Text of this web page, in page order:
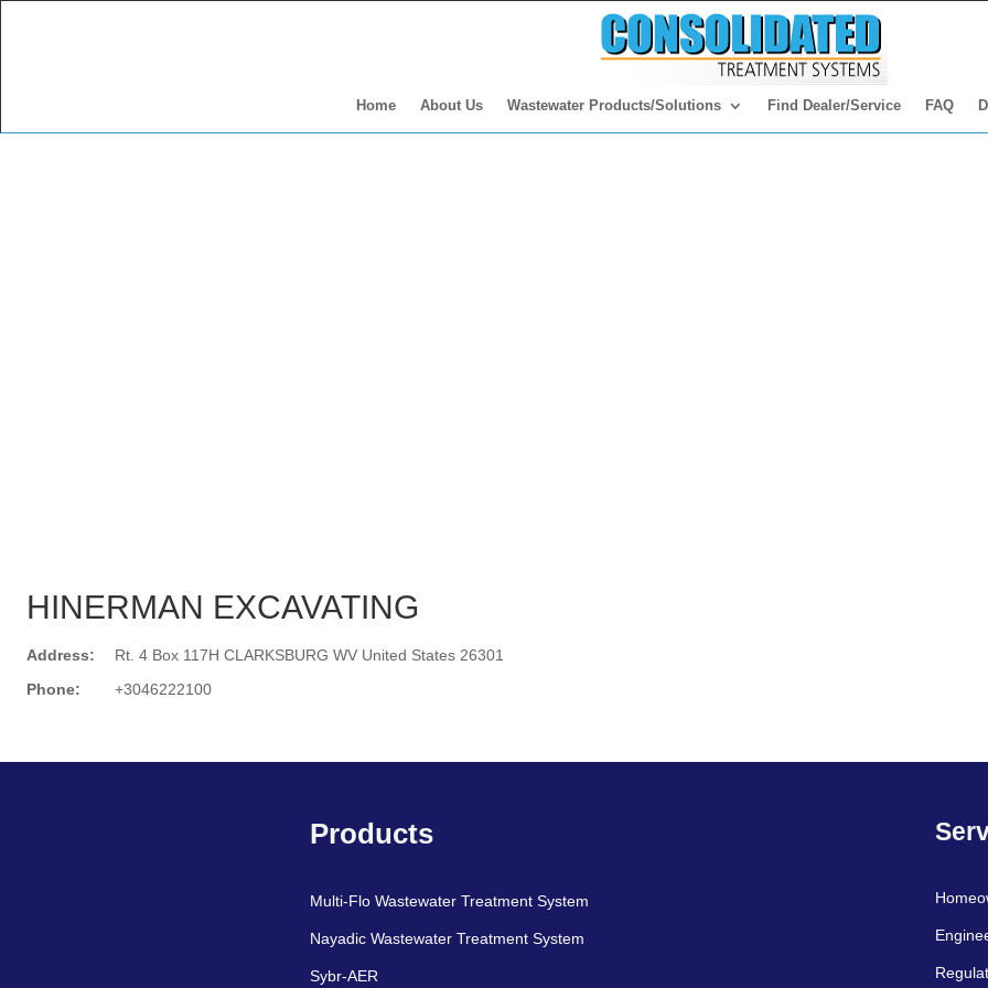
Home About Us Wastewater Products/Solutions Find Dealer/Service FAQ
HINERMAN EXCAVATING
Address:
Rt. 4 Box 117H CLARKSBURG WV United States 26301
Phone:
+3046222100
Products
Multi-Flo Wastewater Treatment System
Nayadic Wastewater Treatment System
Sybr-AER